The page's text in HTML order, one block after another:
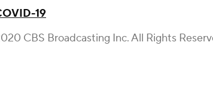
19
CBS Broadcasting Inc. All Rights